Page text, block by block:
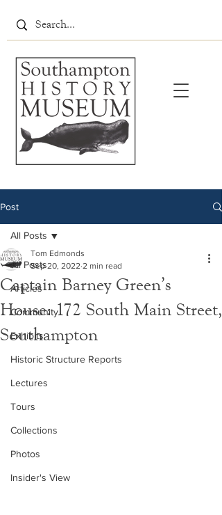
Post
All Posts
Articles
Community
Exhibits
Historic Structure Reports
Lectures
Tours
Collections
Photos
Insider's View
All Posts
Captain Barney Green’s
House: 172 South Main Street,
Southampton
Tom Edmonds
Sep 20, 2022 2 min read